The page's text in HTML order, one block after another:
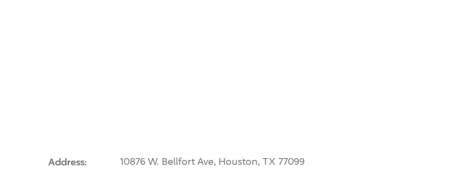
Address: 10876 W. Bellfort Ave, Houston, TX 77099